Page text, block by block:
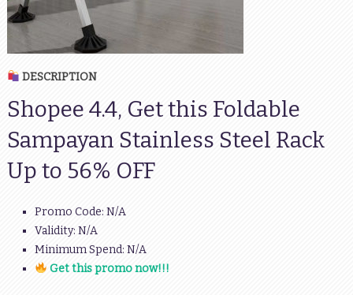
DESCRIPTION
Shopee 4.4, Get this Foldable
Sampayan Stainless Steel Rack
Up to 56% OFF
Promo Code: N/A
Validity: N/A
Minimum Spend: N/A
Get this promo now!!!